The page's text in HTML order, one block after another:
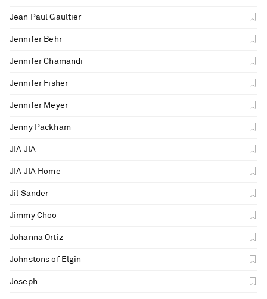
Jean Paul Gaultier
Jennifer Behr
Jennifer Chamandi
Jennifer Fisher
Jennifer Meyer
Jenny Packham
JIA JIA
JIA JIA Home
Jil Sander
Jimmy Choo
Johanna Ortiz
Johnstons of Elgin
Joseph